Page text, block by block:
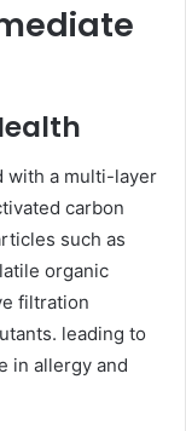
with a multi-layer
carbon
such as
organic
filtration
leading to
in allergy and